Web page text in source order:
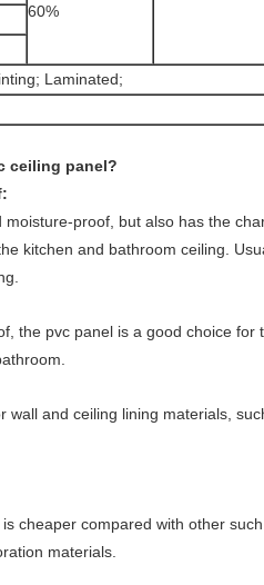
60%
Laminated;
ceiling panel?
proof, but also has the
kitchen and bathroom ceiling.
the pvc panel is a good choice for
and ceiling lining materials,
cheaper compared with other
materials.